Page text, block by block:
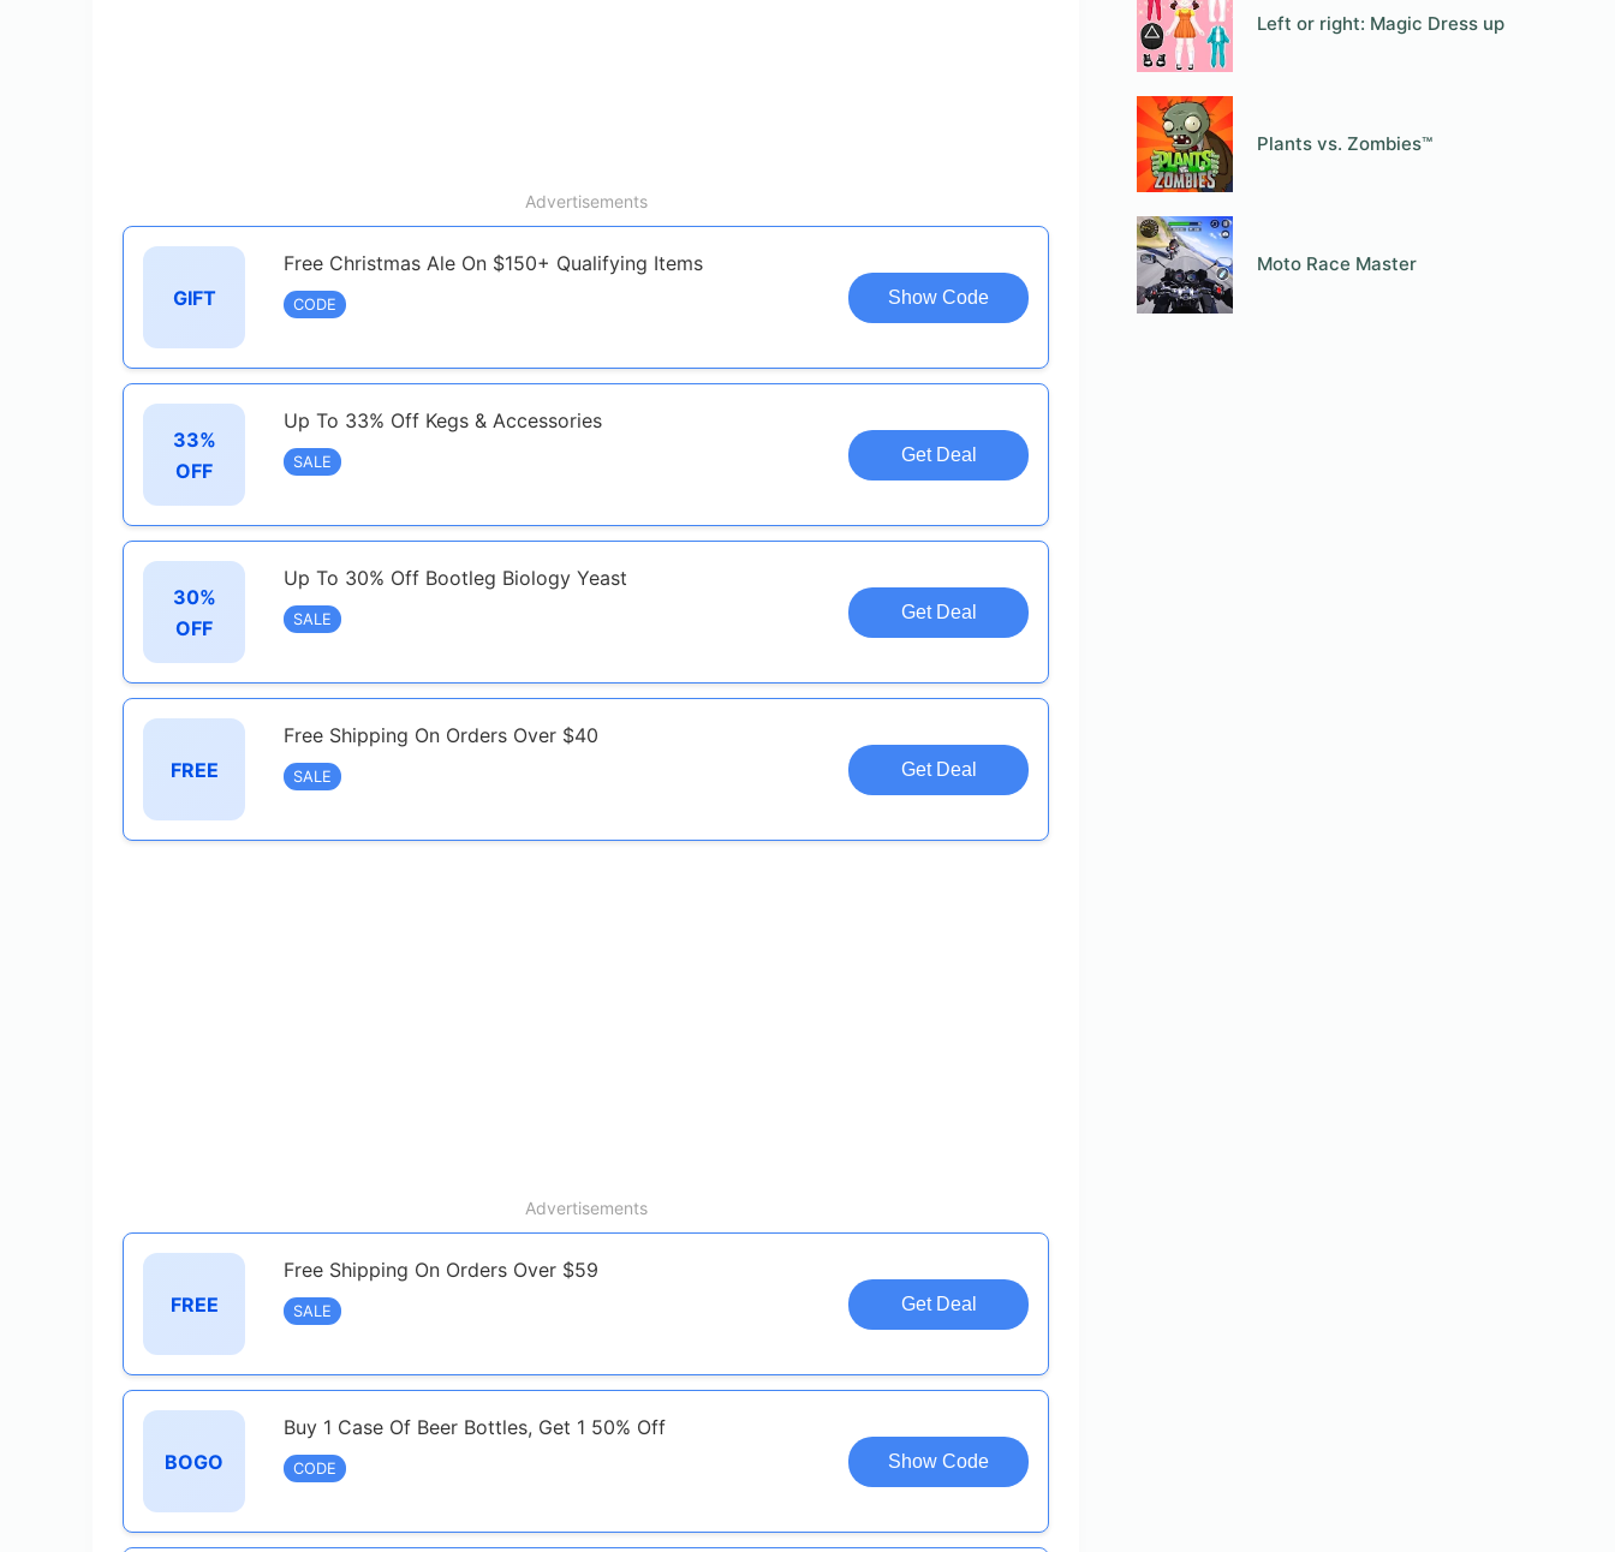
Advertisements
GIFT
Free Christmas Ale On $150+ Qualifying Items
CODE Show Code
33%
OFF
Up To 33% Off Kegs & Accessories
SALE Get Deal
30%
OFF
Up To 30% Off Bootleg Biology Yeast
SALE Get Deal
FREE
Free Shipping On Orders Over $40
SALE Get Deal
Advertisements
FREE
Free Shipping On Orders Over $59
SALE Get Deal
BOGO
Buy 1 Case Of Beer Bottles, Get 1 50% Off
CODE Show Code
Left or right: Magic Dress up
Plants vs. Zombies™
Moto Race Master